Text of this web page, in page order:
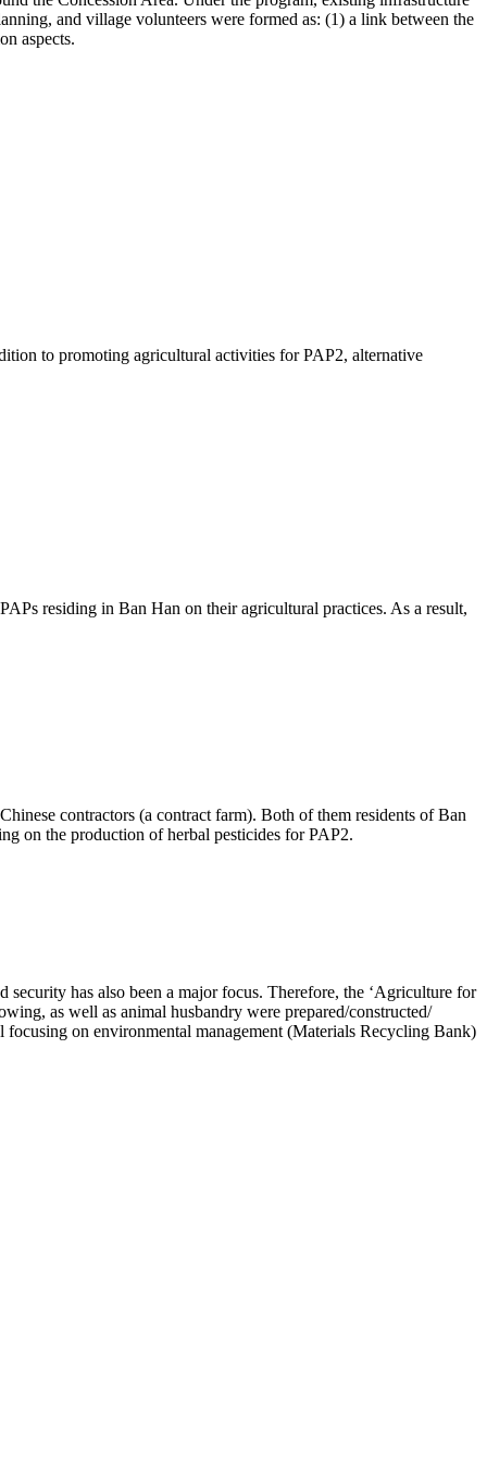
and village volunteers were formed as: (1) a link between the
aspects.
to promoting agricultural activities for PAP2, alternative
residing in Ban Han on their agricultural practices. As a result,
contractors (a contract farm). Both of them residents of Ban
on the production of herbal pesticides for PAP2.
has also been a major focus. Therefore, the ‘Agriculture for
as well as animal husbandry were prepared/constructed/
on environmental management (Materials Recycling Bank)